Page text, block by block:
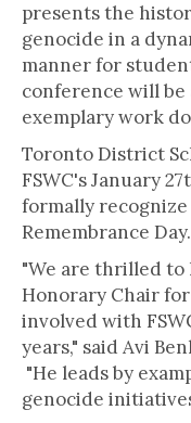
presents the
genocide in a
manner for
conference will
exemplary work
Toronto District
FSWC's January
formally
Remembrance Day.
"We are thrilled to
Honorary Chair
involved with
years," said Avi
"He leads by
genocide